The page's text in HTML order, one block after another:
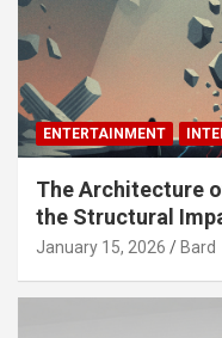
ENTERTAINMENT
The Architecture
the Structural
January 15, 2026 Bard